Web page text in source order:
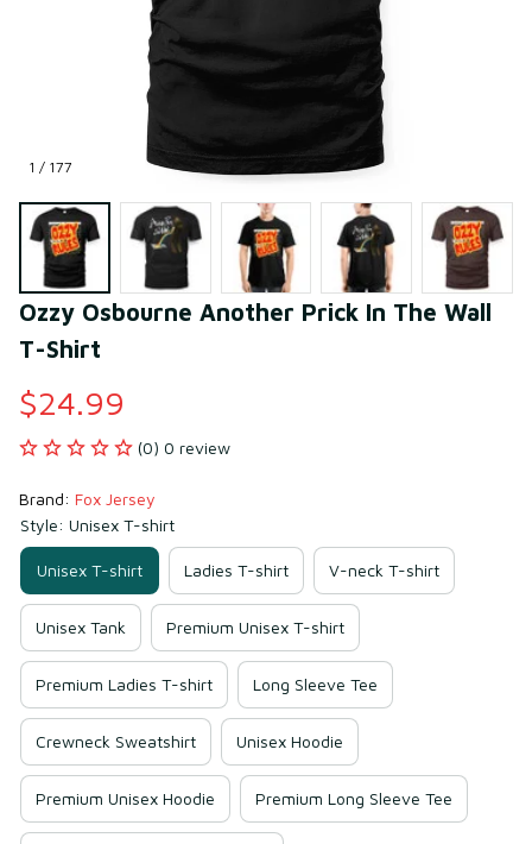
1 / 177
Ozzy Osbourne Another Prick In The Wall
T-Shirt
$24.99
(0) 0 review
Brand: Fox Jersey
Style: Unisex T-shirt
Unisex T-shirt Ladies T-shirt V-neck T-shirt
Unisex Tank Premium Unisex T-shirt
Premium Ladies T-shirt Long Sleeve Tee
Crewneck Sweatshirt Unisex Hoodie
Premium Unisex Hoodie Premium Long Sleeve Tee